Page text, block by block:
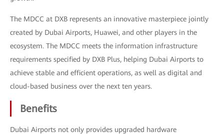
The MDCC at DXB represents an innovative masterpiece jointly
created by Dubai Airports, Huawei, and other players in the
ecosystem. The MDCC meets the information infrastructure
requirements specified by DXB Plus, helping Dubai Airports to
achieve stable and efficient operations, as well as digital and
cloud-based business over the next ten years.
Benefits
Dubai Airports not only provides upgraded hardware